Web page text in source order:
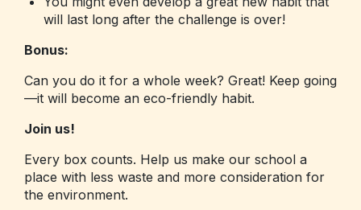
will last long after the challenge is over!
Bonus:
Can you do it for a whole week? Great! Keep going
—it will become an eco-friendly habit.
Join us!
Every box counts. Help us make our school a
place with less waste and more consideration for
the environment.